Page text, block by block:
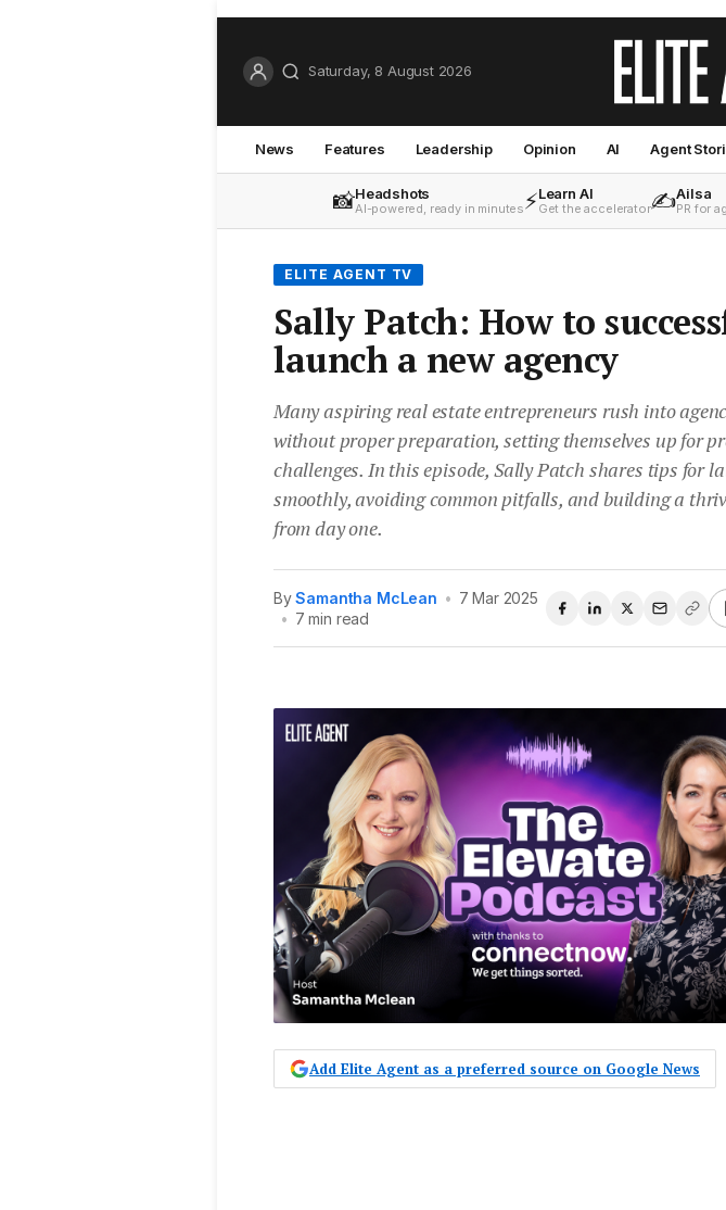
Saturday, 8 August 2026
News Features Leadership Opinion AI Agent
📸Headshots
AI-powered, ready in minutes⚡Learn AI
Get the accelerator✍️Ailsa
PR for
ELITE AGENT TV
Sally Patch: How to
launch a new agency
Many aspiring real estate entrepreneurs rush into
without proper preparation, setting themselves up for
challenges. In this episode, Sally Patch shares tips for
smoothly, avoiding common pitfalls, and building a
from day one.
BySamantha McLean • 7 Mar 2025
• 7 min read
Add Elite Agent as a preferred source on Google News